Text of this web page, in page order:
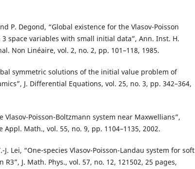
P. Degond, “Global existence for the Vlasov-Poisson
space variables with small initial data”, Ann. Inst. H.
Non Linéaire, vol. 2, no. 2, pp. 101–118, 1985.
symmetric solutions of the initial value problem of
J. Differential Equations, vol. 25, no. 3, pp. 342–364,
Vlasov-Poisson-Boltzmann system near Maxwellians”,
Appl. Math., vol. 55, no. 9, pp. 1104–1135, 2002.
J. Lei, “One-species Vlasov-Poisson-Landau system for soft
R3”, J. Math. Phys., vol. 57, no. 12, 121502, 25 pages,